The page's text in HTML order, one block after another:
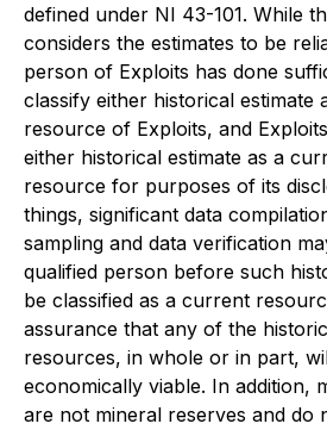
defined under NI 43-101. While
considers the estimates to be
person of Exploits has done
classify either historical estimate
resource of Exploits, and
either historical estimate as a
resource for purposes of its
things, significant data
sampling and data verification
qualified person before such
be classified as a current
assurance that any of the
resources, in whole or in part,
economically viable. In addition,
are not mineral reserves and do